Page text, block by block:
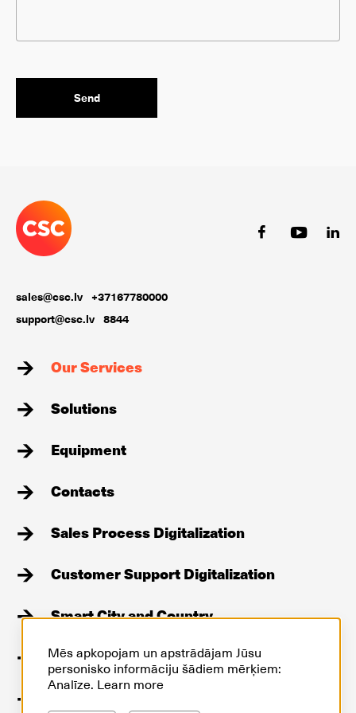
sales@csc.lv +37167780000
support@csc.lv 8844
Our Services
Solutions
Equipment
Contacts
Sales Process Digitalization
Customer Support Digitalization
Smart City and Country
Stories
Mēs apkopojam un apstrādājam Jūsu
personisko informāciju šādiem mērķiem:
Analīze. Learn more